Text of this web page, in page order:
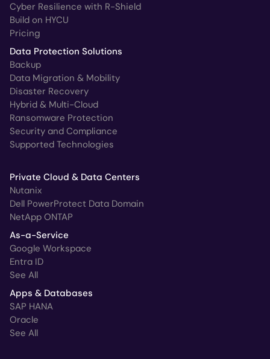
Cyber Resilience with R-Shield
Build on HYCU
Pricing
Data Protection Solutions
Backup
Data Migration & Mobility
Disaster Recovery
Hybrid & Multi-Cloud
Ransomware Protection
Security and Compliance
Supported Technologies
Private Cloud & Data Centers
Nutanix
Dell PowerProtect Data Domain
NetApp ONTAP
As-a-Service
Google Workspace
Entra ID
See All
Apps & Databases
SAP HANA
Oracle
See All